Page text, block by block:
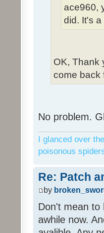
ace960,
did. It's
OK, Thank
come back
No problem.
I glanced over
poisonous
Re: Patch
by
Don't mean to
awhile now.